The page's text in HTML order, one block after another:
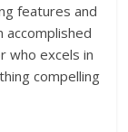
features and
accomplished
who excels in
compelling